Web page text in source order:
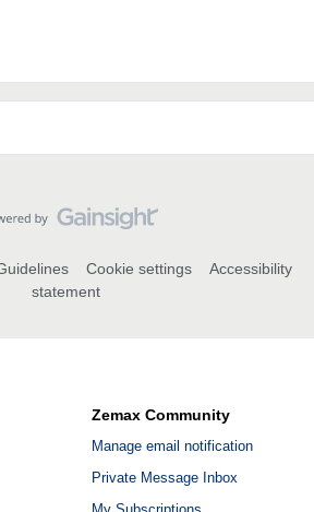
Cookie settings
Accessibility
statement
Zemax Community
Manage email notification
Private Message Inbox